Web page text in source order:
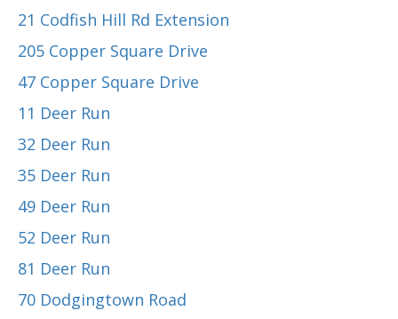
21 Codfish Hill Rd Extension
205 Copper Square Drive
47 Copper Square Drive
11 Deer Run
32 Deer Run
35 Deer Run
49 Deer Run
52 Deer Run
81 Deer Run
70 Dodgingtown Road